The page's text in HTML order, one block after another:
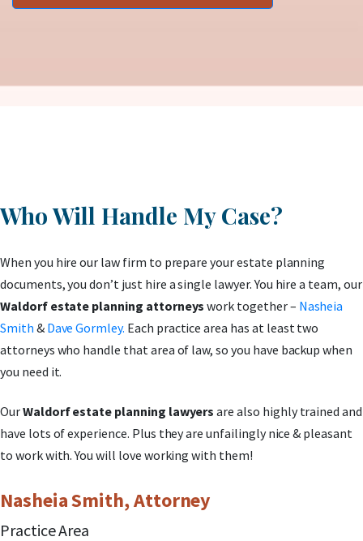
Who Will Handle My Case?
When you hire our law firm to prepare your estate planning
documents, you don’t just hire a single lawyer. You hire a team, our
Waldorf estate planning attorneys work together – Nasheia
Smith & Dave Gormley. Each practice area has at least two
attorneys who handle that area of law, so you have backup when
you need it.
OurWaldorf estate planning lawyers are also highly trained and
have lots of experience. Plus they are unfailingly nice & pleasant
to work with. You will love working with them!
Nasheia Smith, Attorney
Practice Area